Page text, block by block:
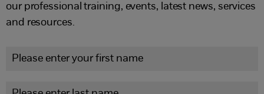
our professional training, events, latest news, services
and resources.